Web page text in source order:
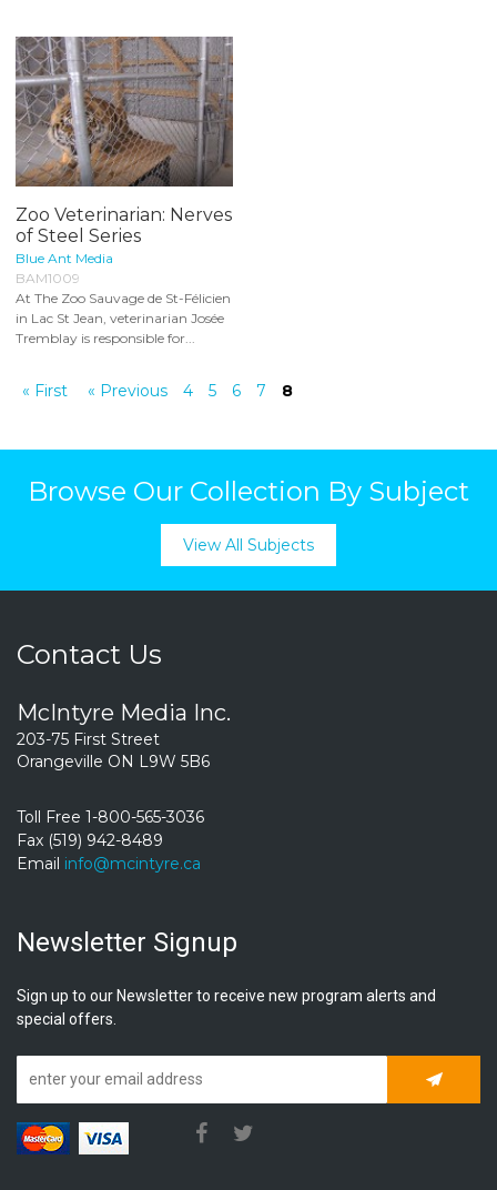
Zoo Veterinarian: Nerves
of Steel Series
Blue Ant Media
BAM1009
At The Zoo Sauvage de St-Félicien
in Lac St Jean, veterinarian Josée
Tremblay is responsible for...
« First « Previous 4 5 6 7 8
Browse Our Collection By Subject
View All Subjects
Contact Us
McIntyre Media Inc.
203-75 First Street
Orangeville ON L9W 5B6
Toll Free 1-800-565-3036
Fax (519) 942-8489
Email info@mcintyre.ca
Newsletter Signup
Sign up to our Newsletter to receive new program alerts and
special offers.